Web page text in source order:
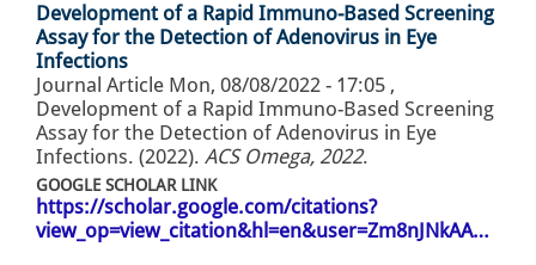
Development of a Rapid Immuno-Based Screening
Assay for the Detection of Adenovirus in Eye
Infections
Journal Article Mon, 08/08/2022 - 17:05 ,
Development of a Rapid Immuno-Based Screening
Assay for the Detection of Adenovirus in Eye
Infections. (2022). ACS Omega, 2022.
GOOGLE SCHOLAR LINK
https://scholar.google.com/citations?
view_op=view_citation&hl=en&user=Zm8nJNkAA…